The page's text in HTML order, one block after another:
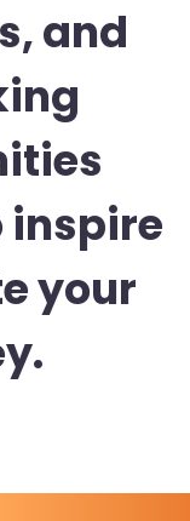
and
inspire
your